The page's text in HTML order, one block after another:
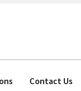
Contact Us